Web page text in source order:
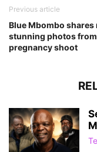
Previous article
Blue Mbombo shares
stunning photos
pregnancy shoot